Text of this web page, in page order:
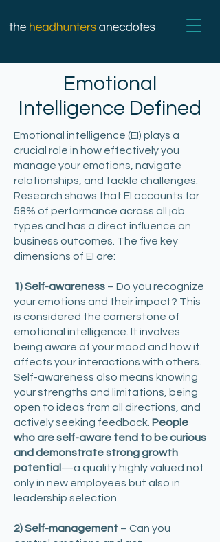
Emotional
Intelligence Defined
Emotional intelligence (EI) plays a
crucial role in how effectively you
manage your emotions, navigate
relationships, and tackle challenges.
Research shows that EI accounts for
58% of performance across all job
types and has a direct influence on
business outcomes. The five key
dimensions of EI are:
1) Self-awareness – Do you recognize
your emotions and their impact? This
is considered the cornerstone of
emotional intelligence. It involves
being aware of your mood and how it
affects your interactions with others.
Self-awareness also means knowing
your strengths and limitations, being
open to ideas from all directions, and
actively seeking feedback. People
who are self-aware tend to be curious
and demonstrate strong growth
potential —a quality highly valued not
only in new employees but also in
leadership selection. ​
2) Self-management – Can you